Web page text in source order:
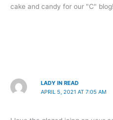
cake and candy for our "C" blog!
LADY IN READ
APRIL 5, 2021 AT 7:05 AM